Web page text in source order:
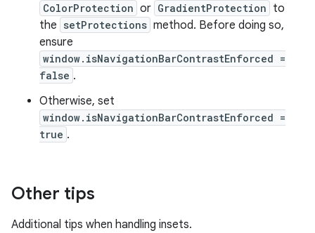
ColorProtection or GradientProtection to
the setProtections method. Before doing so,
ensure
window.isNavigationBarContrastEnforced =
false .
Otherwise, set
window.isNavigationBarContrastEnforced =
true .
Other tips
Additional tips when handling insets.